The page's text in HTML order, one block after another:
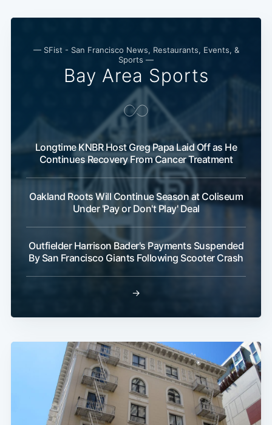
— SFist - San Francisco News, Restaurants, Events, &
Sports —
Bay Area Sports
Longtime KNBR Host Greg Papa Laid Off as He
Continues Recovery From Cancer Treatment
Oakland Roots Will Continue Season at Coliseum
Under 'Pay or Don't Play' Deal
Outfielder Harrison Bader's Payments Suspended
By San Francisco Giants Following Scooter Crash
→